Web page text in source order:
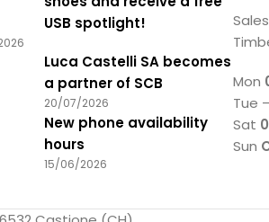
USB spotlight!
Luca Castelli SA becomes
a partner of SCB
20/07/2026
New phone availability
hours
15/06/2026
Mon
Tue
Sat
Sun